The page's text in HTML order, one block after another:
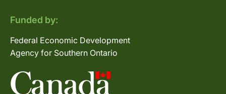
Funded by:
Federal Economic Development
Agency for Southern Ontario